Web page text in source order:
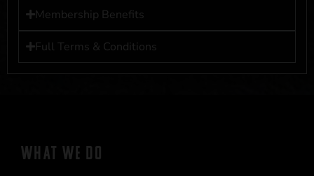
Membership Benefits
Full Terms & Conditions
WHAT WE DO